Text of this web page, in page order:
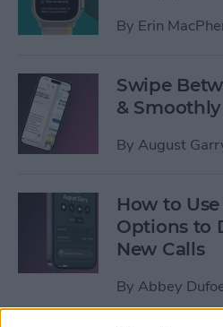
By Erin
Swipe
&
By August
How to
Options to
New Calls
By Abbey